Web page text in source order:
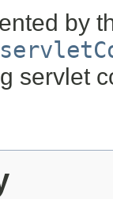
by
servlet